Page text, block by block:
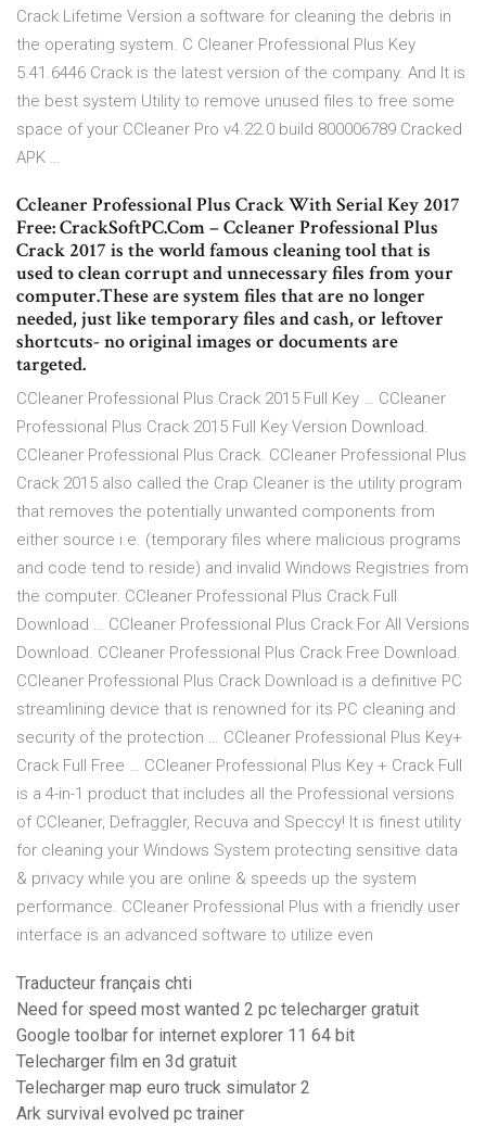
Crack Lifetime Version a software for cleaning the debris in
the operating system. C Cleaner Professional Plus Key
5.41.6446 Crack is the latest version of the company. And It is
the best system Utility to remove unused files to free some
space of your CCleaner Pro v4.22.0 build 800006789 Cracked
APK …
Ccleaner Professional Plus Crack With Serial Key 2017
Free: CrackSoftPC.Com – Ccleaner Professional Plus
Crack 2017 is the world famous cleaning tool that is
used to clean corrupt and unnecessary files from your
computer.These are system files that are no longer
needed, just like temporary files and cash, or leftover
shortcuts- no original images or documents are
targeted.
CCleaner Professional Plus Crack 2015 Full Key … CCleaner
Professional Plus Crack 2015 Full Key Version Download.
CCleaner Professional Plus Crack. CCleaner Professional Plus
Crack 2015 also called the Crap Cleaner is the utility program
that removes the potentially unwanted components from
either source i.e. (temporary files where malicious programs
and code tend to reside) and invalid Windows Registries from
the computer. CCleaner Professional Plus Crack Full
Download … CCleaner Professional Plus Crack For All Versions
Download. CCleaner Professional Plus Crack Free Download.
CCleaner Professional Plus Crack Download is a definitive PC
streamlining device that is renowned for its PC cleaning and
security of the protection … CCleaner Professional Plus Key+
Crack Full Free … CCleaner Professional Plus Key + Crack Full
is a 4-in-1 product that includes all the Professional versions
of CCleaner, Defraggler, Recuva and Speccy! It is finest utility
for cleaning your Windows System protecting sensitive data
& privacy while you are online & speeds up the system
performance. CCleaner Professional Plus with a friendly user
interface is an advanced software to utilize even
Traducteur français chti
Need for speed most wanted 2 pc telecharger gratuit
Google toolbar for internet explorer 11 64 bit
Telecharger film en 3d gratuit
Telecharger map euro truck simulator 2
Ark survival evolved pc trainer